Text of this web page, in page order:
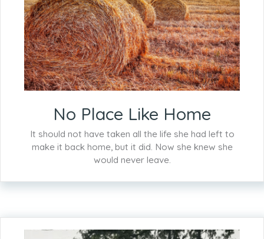
No Place Like Home
It should not have taken all the life she had left to
make it back home, but it did. Now she knew she
would never leave.